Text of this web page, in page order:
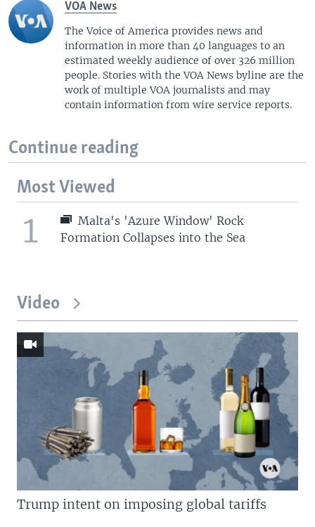
VOA News
The Voice of America provides news and
information in more than 40 languages to an
estimated weekly audience of over 326 million
people. Stories with the VOA News byline are the
work of multiple VOA journalists and may
contain information from wire service reports.
Continue reading
Most Viewed
1
Malta's 'Azure Window' Rock
Formation Collapses into the Sea
Video
Trump intent on imposing global tariffs